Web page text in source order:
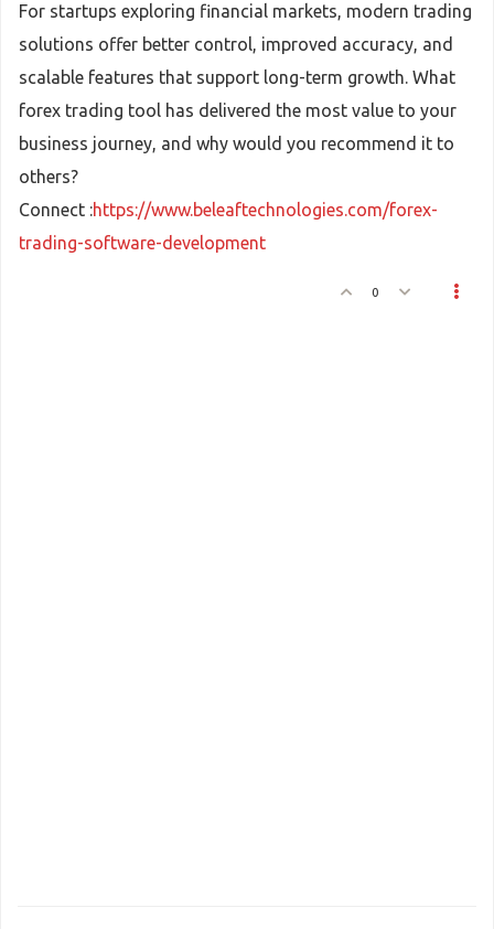
For startups exploring financial markets, modern trading
solutions offer better control, improved accuracy, and
scalable features that support long-term growth. What
forex trading tool has delivered the most value to your
business journey, and why would you recommend it to
others?
Connect :https://www.beleaftechnologies.com/forex-
trading-software-development
0